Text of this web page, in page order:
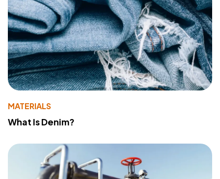
MATERIALS
What Is Denim?